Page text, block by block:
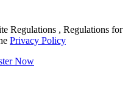
Regulations , Regulations for
Privacy Policy
Now